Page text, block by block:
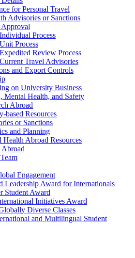
for Personal Travel
Advisories or Sanctions
Approval
Individual Process
Unit Process
Expedited Review Process
Current Travel Advisories
and Export Controls
on University Business
Mental Health, and Safety
Abroad
based Resources
or Sanctions
and Planning
Health Abroad Resources
Abroad
Engagement
Leadership Award for Internationals
Student Award
Initiatives Award
Diverse Classes
and Multilingual Student